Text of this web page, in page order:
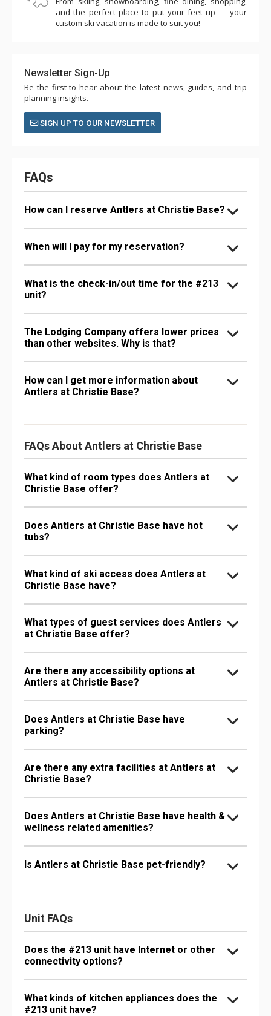
the place for you!
and the perfect place to put your feet up — your
custom ski vacation is made to suit you!
Newsletter Sign-Up
Be the first to hear about the latest news, guides, and trip
planning insights.
SIGN UP TO OUR NEWSLETTER
FAQs
How can I reserve Antlers at Christie Base?
When will I pay for my reservation?
What is the check-in/out time for the #213
unit?
The Lodging Company offers lower prices
than other websites. Why is that?
How can I get more information about
Antlers at Christie Base?
FAQs About Antlers at Christie Base
What kind of room types does Antlers at
Christie Base offer?
Does Antlers at Christie Base have hot
tubs?
What kind of ski access does Antlers at
Christie Base have?
What types of guest services does Antlers
at Christie Base offer?
Are there any accessibility options at
Antlers at Christie Base?
Does Antlers at Christie Base have
parking?
Are there any extra facilities at Antlers at
Christie Base?
Does Antlers at Christie Base have health &
wellness related amenities?
Is Antlers at Christie Base pet-friendly?
Unit FAQs
Does the #213 unit have Internet or other
connectivity options?
What kinds of kitchen appliances does the
#213 unit have?